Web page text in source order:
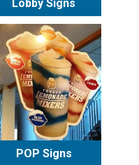
Lobby Signs
POP Signs